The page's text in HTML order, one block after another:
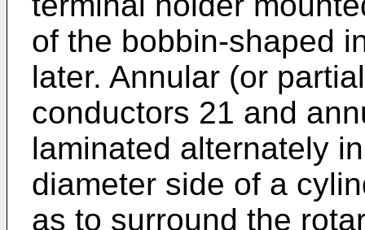
of the bobbin-shaped
later. Annular (or
conductors 21 and
laminated alternately
diameter side of a
as to surround the